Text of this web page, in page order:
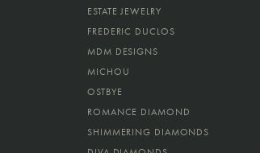
ESTATE JEWELRY
FREDERIC DUCLOS
MDM DESIGNS
MICHOU
OSTBYE
ROMANCE DIAMOND
SHIMMERING DIAMONDS